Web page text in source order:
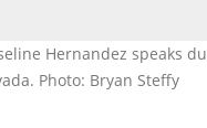
Hernandez speaks
Photo: Bryan Steffy